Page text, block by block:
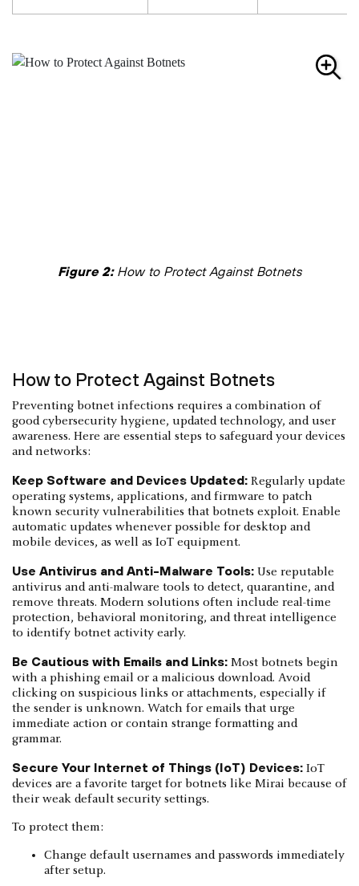
Figure 2:How to Protect Against Botnets
How to Protect Against Botnets
Preventing botnet infections requires a combination of
good cybersecurity hygiene, updated technology, and user
awareness. Here are essential steps to safeguard your devices
and networks:
Keep Software and Devices Updated: Regularly update
operating systems, applications, and firmware to patch
known security vulnerabilities that botnets exploit. Enable
automatic updates whenever possible for desktop and
mobile devices, as well as IoT equipment.
Use Antivirus and Anti-Malware Tools: Use reputable
antivirus and anti-malware tools to detect, quarantine, and
remove threats. Modern solutions often include real-time
protection, behavioral monitoring, and threat intelligence
to identify botnet activity early.
Be Cautious with Emails and Links: Most botnets begin
with a phishing email or a malicious download. Avoid
clicking on suspicious links or attachments, especially if
the sender is unknown. Watch for emails that urge
immediate action or contain strange formatting and
grammar.
Secure Your Internet of Things (IoT) Devices: IoT
devices are a favorite target for botnets like Mirai because of
their weak default security settings.
To protect them:
Change default usernames and passwords immediately
after setup.